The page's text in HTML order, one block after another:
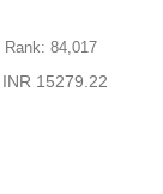
Rank: 84,017
15279.22